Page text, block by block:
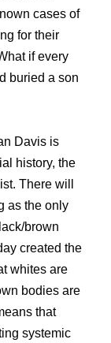
cases of
for their
if every
buried a son
Davis is
history, the
There will
as the only
brown
created the
whites are
bodies are
that
systemic